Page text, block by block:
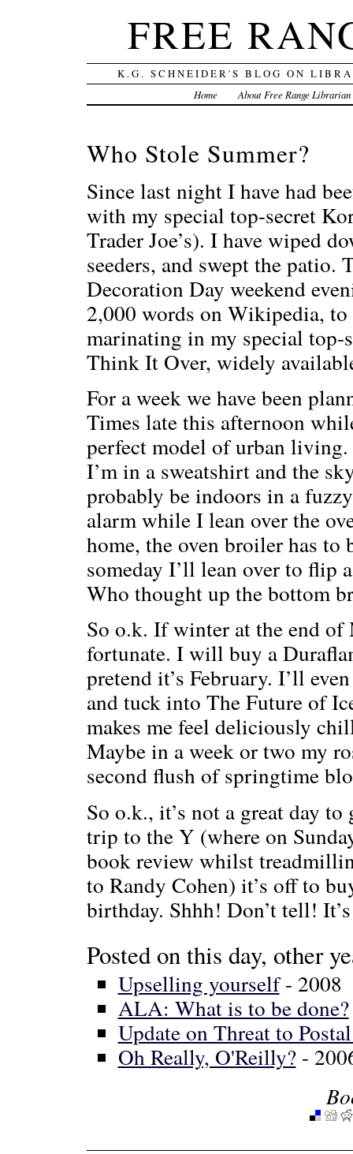
FREE
K.G. SCHNEIDER'S BLOG ON
Home About Free Range Librarian
Who Stole Summer?
Since last night I have had
with my special top-secret
Trader Joe’s). I have wiped
seeders, and swept the patio.
Decoration Day weekend
2,000 words on Wikipedia,
marinating in my special top-
Think It Over, widely
For a week we have been
Times late this afternoon
perfect model of urban
I’m in a sweatshirt and the
probably be indoors in a
alarm while I lean over the
home, the oven broiler has to
someday I’ll lean over to flip
Who thought up the bottom
So o.k. If winter at the end of
fortunate. I will buy a
pretend it’s February. I’ll
and tuck into The Future of
makes me feel deliciously
Maybe in a week or two my
second flush of springtime
So o.k., it’s not a great day
trip to the Y (where on
book review whilst
to Randy Cohen) it’s off to
birthday. Shhh! Don’t tell!
Posted on this day, other
Upselling yourself- 2008
ALA: What is to be done?
Update on Threat to
Oh Really, O'Reilly?-